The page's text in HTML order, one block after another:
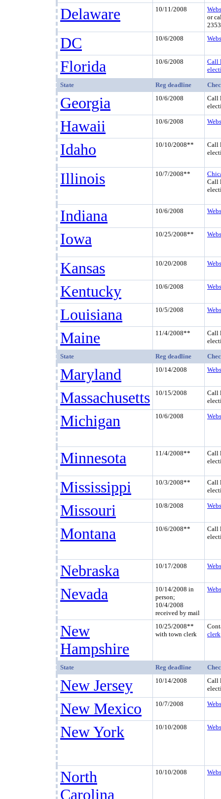
Delaware 10/11/2008
or
2353
DC 10/6/2008
Florida 10/6/2008
Call
State Reg deadline
Georgia 10/6/2008
Call
Hawaii 10/6/2008
Idaho 10/10/2008**
Call
Illinois 10/7/2008**
Call
Indiana 10/6/2008
Iowa 10/25/2008**
Kansas 10/20/2008
Kentucky 10/6/2008
Louisiana 10/5/2008
Maine 11/4/2008**
Call
State Reg deadline
Maryland 10/14/2008
Massachusetts 10/15/2008
Call
Michigan 10/6/2008
Minnesota 11/4/2008**
Call
Mississippi 10/3/2008**
Call
Missouri 10/8/2008
Montana 10/6/2008**
Call
Nebraska 10/17/2008
Nevada
10/14/2008 in
person;
10/4/2008
received by mail
New
Hampshire
10/25/2008**
with town clerk
clerk
State Reg deadline
New Jersey 10/14/2008
Call
New Mexico 10/7/2008
New York 10/10/2008
North
Carolina
10/10/2008